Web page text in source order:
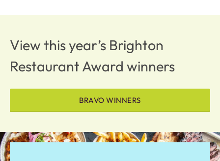
View this year’s Brighton
Restaurant Award winners
BRAVO WINNERS